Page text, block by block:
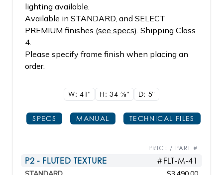
lighting available.
Available in STANDARD, and SELECT
PREMIUM finishes (see specs). Shipping Class
4.
Please specify frame finish when placing an
order.
W: 41" H: 345/8" D: 5"
SPECS MANUAL TECHNICAL FILES
PRICE / PART #
P2 - FLUTED TEXTURE #FLT-M-41